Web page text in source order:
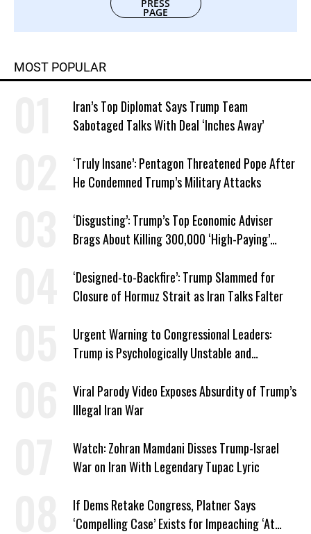
PRESS
PAGE
MOST POPULAR
Iran’s Top Diplomat Says Trump Team
Sabotaged Talks With Deal ‘Inches Away’
‘Truly Insane’: Pentagon Threatened Pope After
He Condemned Trump’s Military Attacks
‘Disgusting’: Trump’s Top Economic Adviser
Brags About Killing 300,000 ‘High-Paying’
‘Designed-to-Backfire’: Trump Slammed for
Closure of Hormuz Strait as Iran Talks Falter
Urgent Warning to Congressional Leaders:
Trump is Psychologically Unstable and
Viral Parody Video Exposes Absurdity of Trump’s
Illegal Iran War
Watch: Zohran Mamdani Disses Trump-Israel
War on Iran With Legendary Tupac Lyric
If Dems Retake Congress, Platner Says
‘Compelling Case’ Exists for Impeaching ‘At